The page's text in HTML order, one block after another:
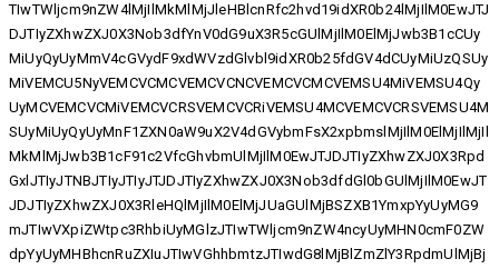
TIwTWljcm9nZW4lMjIlMkMlMjJleHBlcnRfc2hvd19idXR0b24lMjIlM0EwJTJ
DJTIyZXhwZXJ0X3Nob3dfYnV0dG9uX3R5cGUlMjIlM0ElMjJwb3B1cCUy
MiUyQyUyMmV4cGVydF9xdWVzdGlvbl9idXR0b25fdGV4dCUyMiUzQSUy
MiVEMCU5NyVEMCVCMCVEMCVCNCVEMCVCMCVEMSU4MiVEMSU4Qy
UyMCVEMCVCMiVEMCVCRSVEMCVCRiVEMSU4MCVEMCVCRSVEMSU4M
SUyMiUyQyUyMnF1ZXN0aW9uX2V4dGVybmFsX2xpbmslMjIlM0ElMjIlMjIl
MkMlMjJwb3B1cF91c2VfcGhvbmUlMjIlM0EwJTJDJTIyZXhwZXJ0X3Rpd
GxlJTIyJTNBJTIyJTIyJTJDJTIyZXhwZXJ0X3Nob3dfdGl0bGUlMjIlM0EwJT
JDJTIyZXhwZXJ0X3RleHQlMjIlM0ElMjJUaGUlMjBSZXB1YmxpYyUyMG9
mJTIwVXpiZWtpc3RhbiUyMGlzJTIwTWljcm9nZW4ncyUyMHN0cmF0ZW
dpYyUyMHBhcnRuZXIuJTIwVGhhbmtzJTIwdG8lMjBlZmZlY3RpdmUlMjBj